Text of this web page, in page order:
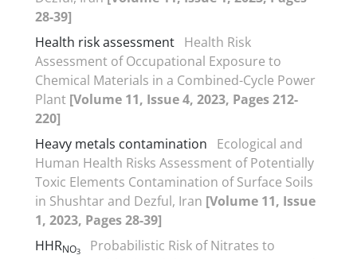
28-39]
Health risk assessment Health Risk
Assessment of Occupational Exposure to
Chemical Materials in a Combined-Cycle Power
Plant [Volume 11, Issue 4, 2023, Pages 212-
220]
Heavy metals contamination
Ecological and
Human Health Risks Assessment of Potentially
Toxic Elements Contamination of Surface Soils
in Shushtar and Dezful, Iran [Volume 11, Issue
1, 2023, Pages 28-39]
HHRNO3
Probabilistic Risk of Nitrates to